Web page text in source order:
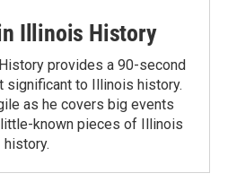
Illinois History
provides a 90-second
significant to Illinois history.
as he covers big events
known pieces of Illinois
history.